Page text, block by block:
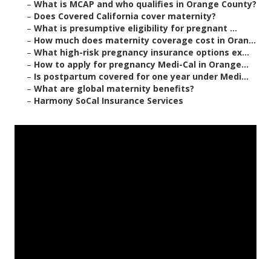
– What is MCAP and who qualifies in Orange County?
– Does Covered California cover maternity?
– What is presumptive eligibility for pregnant ...
– How much does maternity coverage cost in Oran...
– What high-risk pregnancy insurance options ex...
– How to apply for pregnancy Medi-Cal in Orange...
– Is postpartum covered for one year under Medi...
– What are global maternity benefits?
– Harmony SoCal Insurance Services